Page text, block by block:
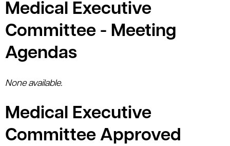
Medical Executive
Committee - Meeting
Agendas
None available.
Medical Executive
Committee Approved